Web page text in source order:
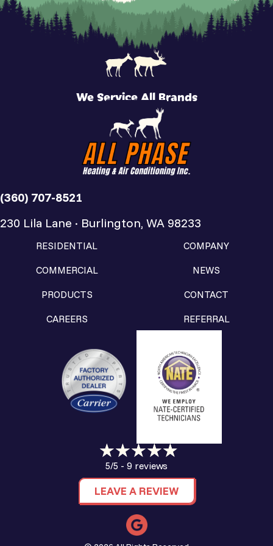
We Service All Brands
(360) 707-8521
230 Lila Lane · Burlington, WA 98233
RESIDENTIAL
COMMERCIAL
PRODUCTS
CAREERS
COMPANY
NEWS
CONTACT
REFERRAL
5/5 - 9 reviews
LEAVE A REVIEW